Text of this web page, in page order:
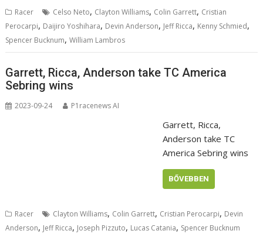
Racer Celso Neto, Clayton Williams, Colin Garrett, Cristian
Perocarpi, Daijiro Yoshihara, Devin Anderson, Jeff Ricca, Kenny Schmied,
Spencer Bucknum,William Lambros
Garrett, Ricca, Anderson take TC America
Sebring wins
2023-09-24 P1racenews AI
Garrett, Ricca,
Anderson take TC
America Sebring wins
BŐVEBBEN
Racer Clayton Williams, Colin Garrett, Cristian Perocarpi, Devin
Anderson, Jeff Ricca, Joseph Pizzuto, Lucas Catania, Spencer Bucknum